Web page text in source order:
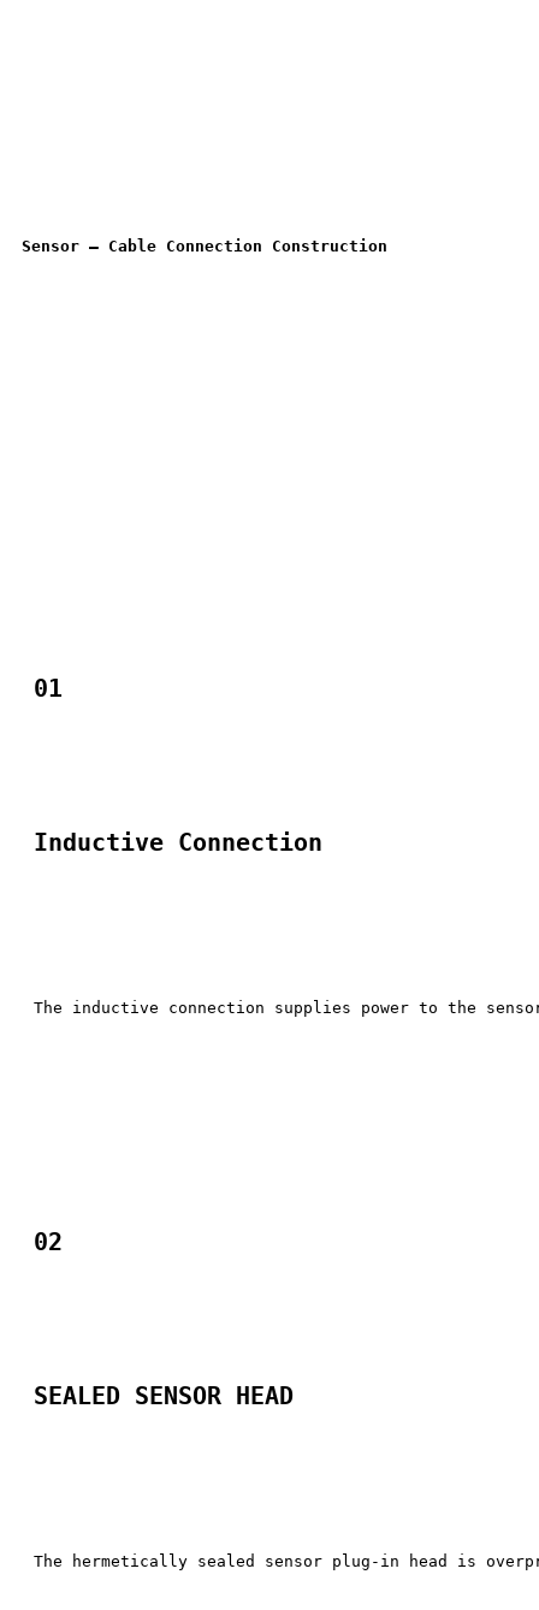
Sensor – Cable Connection Construction
01
Inductive Connection
The inductive connection supplies power to the
02
SEALED SENSOR HEAD​
The hermetically sealed sensor plug-in head is